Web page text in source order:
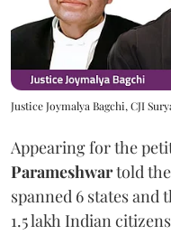
Justice Joymalya Bagchi, CJI
Appearing for the
Parameshwartold
spanned 6 states
1.5 lakh Indian